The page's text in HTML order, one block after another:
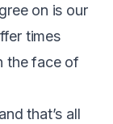
on is our
times
the face of
that’s all